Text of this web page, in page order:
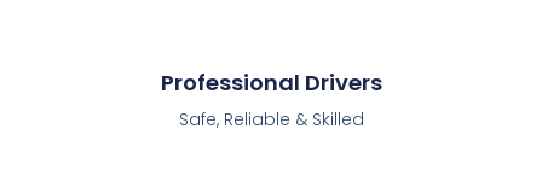
Professional Drivers
Safe, Reliable & Skilled